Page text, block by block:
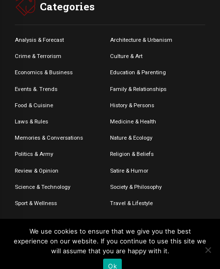
Categories
Analysis & Forecast Architecture & Urbanism
Crime & Terrorism Culture & Art
Economics & Business Education & Parenting
Events &. Trends Family & Relationships
Food & Cuisine History & Persons
Laws & Rules Medicine & Health
Memories & Conversations Nature & Ecology
Politics & Army Religion & Beliefs
Review & Opinion Satire & Humor
Science & Technology Society & Philosophy
Sport & Wellness Travel & Lifestyle
© 2020-2026 – The CommentaTHOR. All rights reserved.
We use cookies to ensure that we give you the best
experience on our website. If you continue to use this site we
will assume that you are happy with it.
Ok